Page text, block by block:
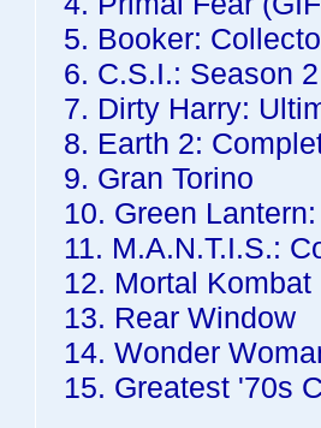
5. Booker:
6. C.S.I.: Season 2
7. Dirty Harry:
8. Earth 2:
9. Gran Torino
10. Green
11. M.A.N.T.I.S.:
12. Mortal Kombat
13. Rear Window
14. Wonder
15. Greatest '70s